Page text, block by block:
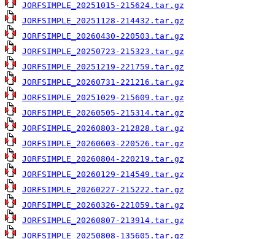
JORFSIMPLE_20251015-215624.tar.gz
JORFSIMPLE_20251128-214432.tar.gz
JORFSIMPLE_20260430-220503.tar.gz
JORFSIMPLE_20250723-215323.tar.gz
JORFSIMPLE_20251219-221759.tar.gz
JORFSIMPLE_20260731-221216.tar.gz
JORFSIMPLE_20251029-215609.tar.gz
JORFSIMPLE_20260505-215314.tar.gz
JORFSIMPLE_20260803-212828.tar.gz
JORFSIMPLE_20260603-220526.tar.gz
JORFSIMPLE_20260804-220219.tar.gz
JORFSIMPLE_20260129-214549.tar.gz
JORFSIMPLE_20260227-215222.tar.gz
JORFSIMPLE_20260326-221059.tar.gz
JORFSIMPLE_20260807-213914.tar.gz
JORFSIMPLE_20250808-135605.tar.gz